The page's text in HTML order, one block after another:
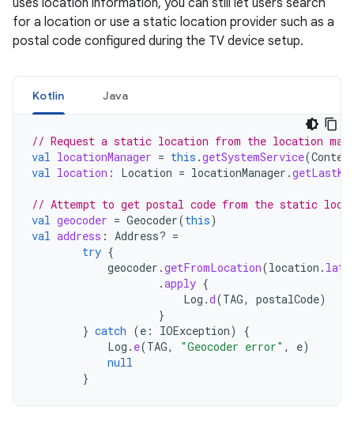
uses location information, you can still let users search
for a location or use a static location provider such as a
postal code configured during the TV device setup.
Kotlin Java
// Request a static location from the location
val locationManager = this .getSystemService(
val location : Location = locationManager .
// Attempt to get postal code from the static
val geocoder = Geocoder(this)
val address : Address? =
try {
geocoder .getFromLocation(location .
.apply {
Log .d(TAG, postalCode)
}
} catch (e : IOException)
{
Log . e(TAG, "Geocoder error" , e)
null
}